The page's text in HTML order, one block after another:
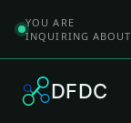
YOU ARE
INQUIRING ABOUT
DFDC